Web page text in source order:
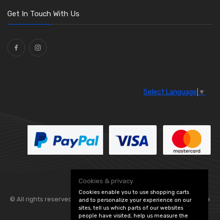
Get In Touch With Us
Select Language ▼
© All rights reserved. Flexolite — — part of Vintage
Cookies & privacy
Cookies enable you to use shopping carts
and to personalize your experience on our
sites, tell us which parts of our websites
people have visited, help us measure the